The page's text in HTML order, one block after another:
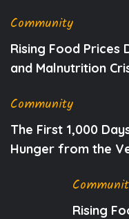
Community
Rising Food Prices
and Malnutrition
Community
The First 1,000
Hunger from the
Rising